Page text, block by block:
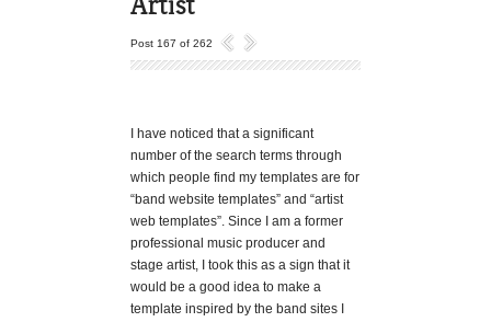
Post 167 of 262
I have noticed that a significant
number of the search terms through
which people find my templates are for
“band website templates” and “artist
web templates”. Since I am a former
professional music producer and
stage artist, I took this as a sign that it
would be a good idea to make a
template inspired by the band sites I